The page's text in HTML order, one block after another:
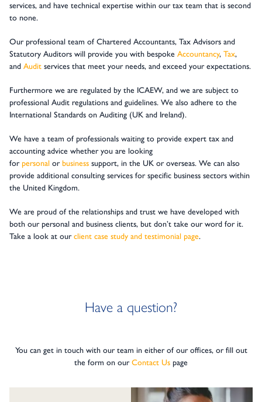
services, and have technical expertise within our tax team that is second
to none.
Our professional team of Chartered Accountants, Tax Advisors and
Statutory Auditors will provide you with bespoke Accountancy, Tax,
and Audit services that meet your needs, and exceed your expectations.
Furthermore we are regulated by the ICAEW, and we are subject to
professional Audit regulations and guidelines. We also adhere to the
International Standards on Auditing (UK and Ireland).
We have a team of professionals waiting to provide expert tax and
accounting advice whether you are looking
for personal or business support, in the UK or overseas. We can also
provide additional consulting services for specific business sectors within
the United Kingdom.
We are proud of the relationships and trust we have developed with
both our personal and business clients, but don’t take our word for it.
Take a look at ourclient case study and testimonial page.
Have a question?
You can get in touch with our team in either of our offices, or fill out
the form on ourContact Us page